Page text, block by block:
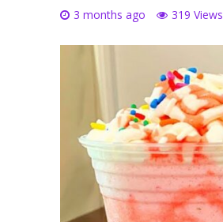
3 months ago 319 Views